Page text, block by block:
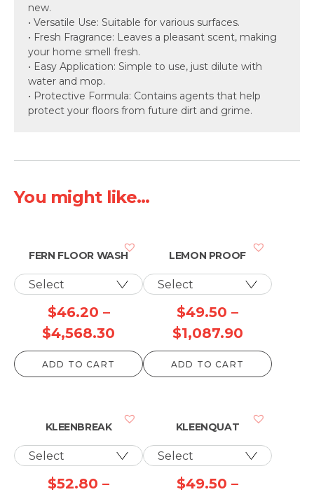
new.
• Versatile Use: Suitable for various surfaces.
• Fresh Fragrance: Leaves a pleasant scent, making
your home smell fresh.
• Easy Application: Simple to use, just dilute with
water and mop.
• Protective Formula: Contains agents that help
protect your floors from future dirt and grime.
You might like...
FERN FLOOR WASH
$46.20 –
$4,568.30
range:
$46.20
$4,568.30
ADD TO CART
LEMON PROOF
$49.50 –
$1,087.90Price
range:
$49.50
$1,087.90
ADD TO CART
KLEENBREAK
$52.80 –
KLEENQUAT
$49.50 –